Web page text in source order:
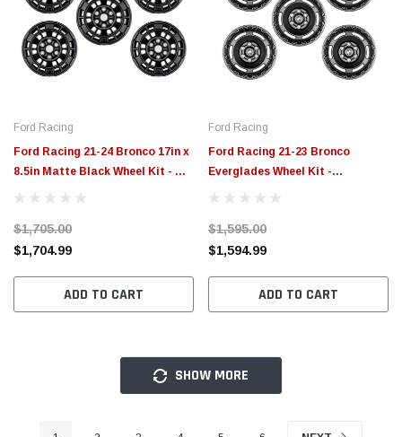
Ford Racing
Ford Racing 21-24 Bronco 17in x
8.5in Matte Black Wheel Kit - M-
1007K-P1785MB
$1,705.00
$1,704.99
ADD TO CART
Ford Racing
Ford Racing 21-23 Bronco
Everglades Wheel Kit -
Carbonized Gray - M-1007K-
$1,595.00
$1,594.99
ADD TO CART
SHOW MORE